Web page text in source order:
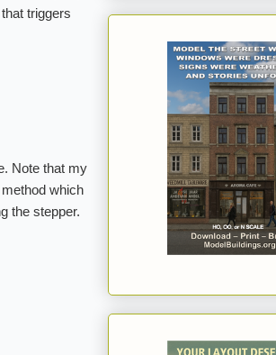
triggers
Note that my
which
the stepper.